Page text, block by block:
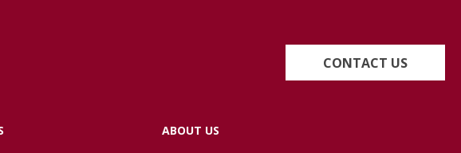
CONTACT US
ABOUT US